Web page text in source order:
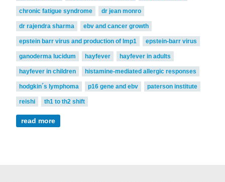
chronic fatigue syndrome dr jean monro
dr rajendra sharma ebv and cancer growth
epstein barr virus and production of lmp1 epstein-barr virus
ganoderma lucidum hayfever hayfever in adults
hayfever in children histamine-mediated allergic responses
hodgkin´s lymphoma p16 gene and ebv paterson institute
reishi th1 to th2 shift
read more